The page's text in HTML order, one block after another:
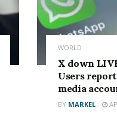
WORLD
X down
Users
media
BY MARKEL